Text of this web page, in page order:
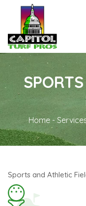
Home-
Sports and Athletic